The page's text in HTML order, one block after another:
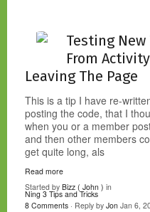
Testing
From
Leaving The Page
This is a tip I have re-
posting the code, that I
when you or a member
and then other members
get quite long, als
Read more
Started by Bizz ( John ) in
Ning 3 Tips and Tricks
8 Comments · Reply by Jon Jan 6,